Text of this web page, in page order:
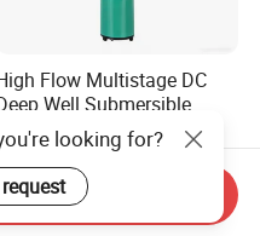
Flow Multistage DC
Well Submersible
Pump for Industrial Water
looking for?
Inquiry